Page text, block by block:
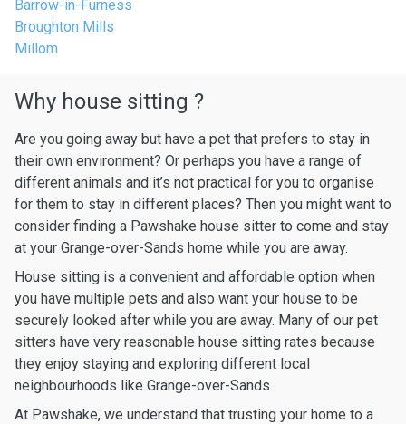
Barrow-in-Furness
Broughton Mills
Millom
Why house sitting ?
Are you going away but have a pet that prefers to stay in
their own environment? Or perhaps you have a range of
different animals and it’s not practical for you to organise
for them to stay in different places? Then you might want to
consider finding a Pawshake house sitter to come and stay
at your Grange-over-Sands home while you are away.
House sitting is a convenient and affordable option when
you have multiple pets and also want your house to be
securely looked after while you are away. Many of our pet
sitters have very reasonable house sitting rates because
they enjoy staying and exploring different local
neighbourhoods like Grange-over-Sands.
At Pawshake, we understand that trusting your home to a